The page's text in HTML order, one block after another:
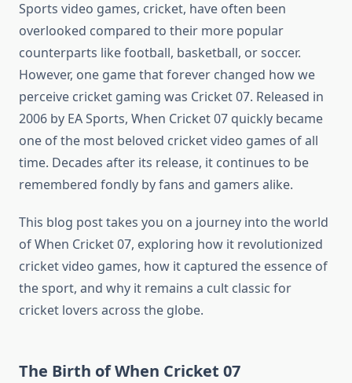
Sports video games, cricket, have often been
overlooked compared to their more popular
counterparts like football, basketball, or soccer.
However, one game that forever changed how we
perceive cricket gaming was Cricket 07. Released in
2006 by EA Sports, When Cricket 07 quickly became
one of the most beloved cricket video games of all
time. Decades after its release, it continues to be
remembered fondly by fans and gamers alike.
This blog post takes you on a journey into the world
of When Cricket 07, exploring how it revolutionized
cricket video games, how it captured the essence of
the sport, and why it remains a cult classic for
cricket lovers across the globe.
The Birth of When Cricket 07